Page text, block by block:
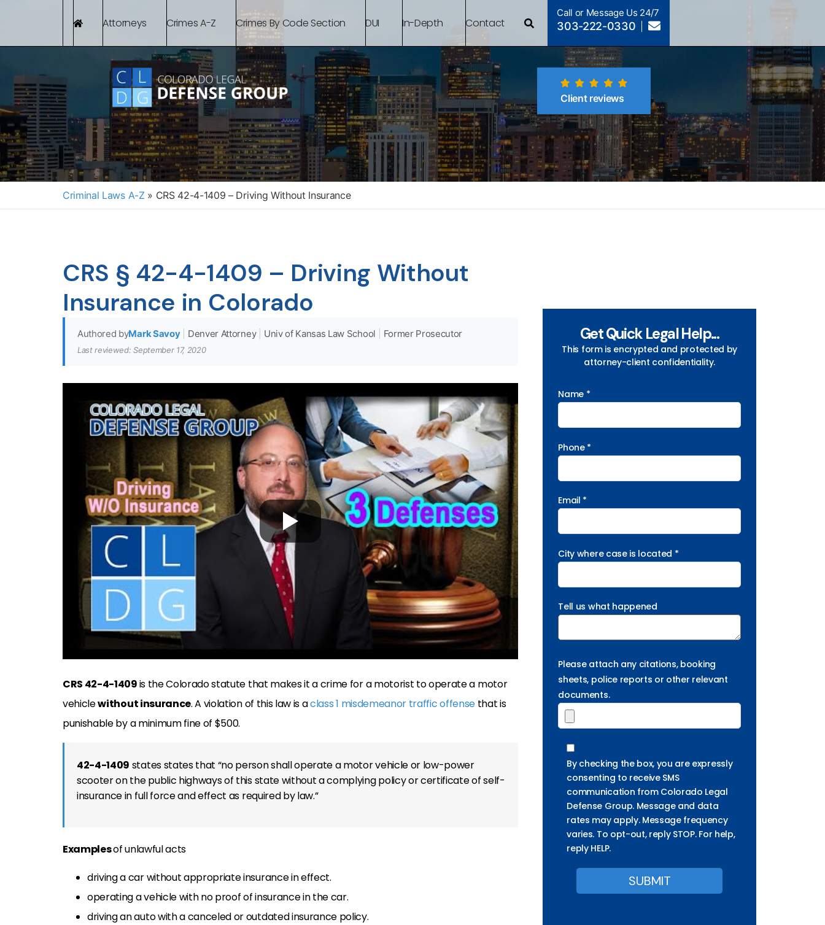
Attorneys Crimes A-Z Crimes By Code Section DUI In-Depth Contact
Call or Message Us 24/7
303-222-0330
Client reviews
Criminal Laws A-Z » CRS 42-4-1409 – Driving Without Insurance
CRS § 42-4-1409 – Driving Without
Insurance in Colorado
Authored byMark Savoy Denver Attorney Univ of Kansas Law School Former Prosecutor
Last reviewed: September 17, 2020
CRS 42-4-1409is the Colorado statute that makes it a crime for a motorist to operate a motor
vehiclewithout insurance. A violation of this law is aclass 1 misdemeanor traffic offensethat is
punishable by a minimum fine of $500.
42-4-1409 states states that “no person shall operate a motor vehicle or low-power
scooter on the public highways of this state without a complying policy or certificate of self-
insurance in full force and effect as required by law.”
Examplesof unlawful acts
driving a car without appropriate insurance in effect.
operating a vehicle with no proof of insurance in the car.
driving an auto with a canceled or outdated insurance policy.
Get Quick Legal Help...
This form is encrypted and protected by
attorney-client confidentiality.
Name *
Phone *
Email *
City where case is located *
Tell us what happened
Please attach any citations, booking
sheets, police reports or other relevant
documents.
By checking the box, you are expressly
consenting to receive SMS
communication from Colorado Legal
Defense Group. Message and data
rates may apply. Message frequency
varies. To opt-out, reply STOP. For help,
reply HELP.